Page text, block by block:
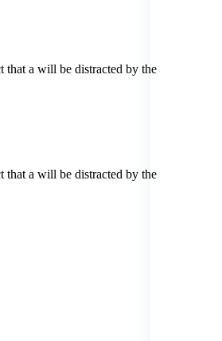
that a will be distracted by the
that a will be distracted by the